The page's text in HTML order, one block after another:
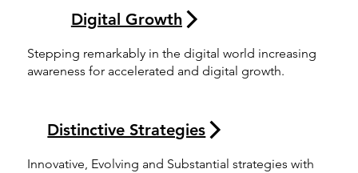
Digital Growth
Stepping remarkably in the digital world increasing
awareness for accelerated and digital growth.
Distinctive Strategies
Innovative, Evolving and Substantial strategies with